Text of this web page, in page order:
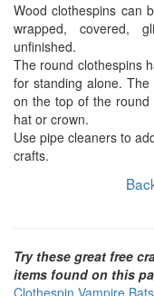
Wood clothespins can
wrapped, covered,
unfinished.
The round clothespins
for standing alone.
on the top of the
hat or crown.
Use pipe cleaners to
crafts.
Try these great free
items found on this